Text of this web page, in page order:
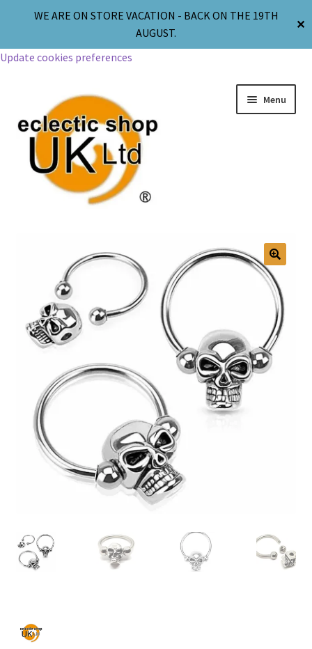
WE ARE ON STORE VACATION - BACK ON THE 19TH
AUGUST.
✕
Update cookies preferences
Menu
Body Jewellery
Religion & Spirituality
Collectable Pin Badges
🔍